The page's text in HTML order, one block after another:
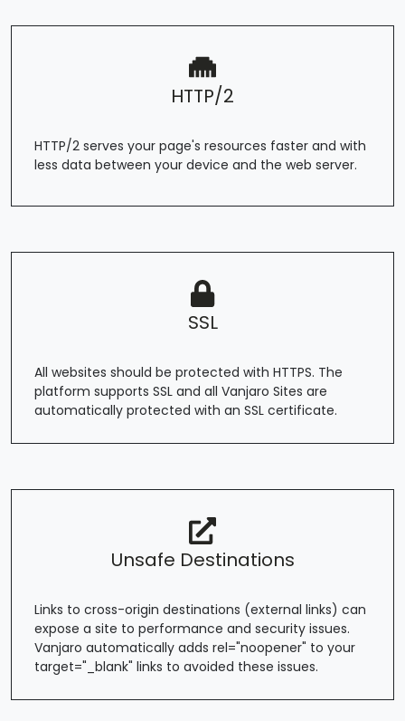
HTTP/2
HTTP/2 serves your page's resources faster and with
less data between your device and the web server.
SSL
All websites should be protected with HTTPS. The
platform supports SSL and all Vanjaro Sites are
automatically protected with an SSL certificate.
Unsafe Destinations
Links to cross-origin destinations (external links) can
expose a site to performance and security issues.
Vanjaro automatically adds rel="noopener" to your
target="_blank" links to avoided these issues.